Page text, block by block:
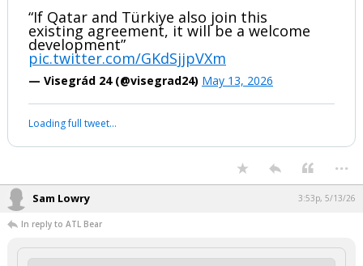
“If Qatar and Türkiye also join this
existing agreement, it will be a welcome
development”
pic.twitter.com/GKdSjjpVXm
— Visegrád 24 (@visegrad24) May 13, 2026
Loading full tweet…
...
Sam Lowry 3:53p, 5/13/26
In reply to ATL Bear